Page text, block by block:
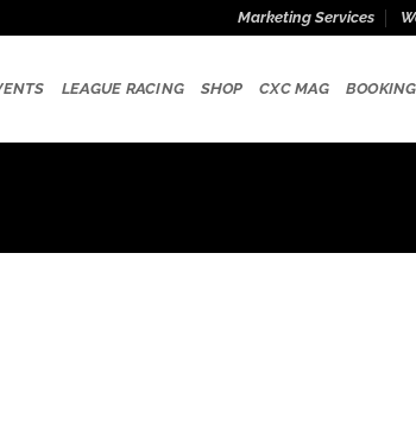
Marketing Services
LEAGUE RACING SHOP CXC MAG BOOKING